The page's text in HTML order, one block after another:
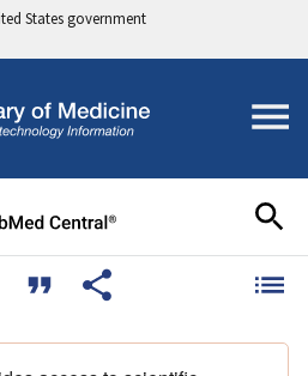
States government